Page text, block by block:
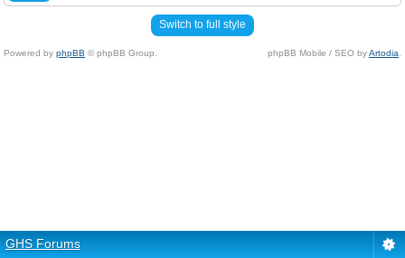
Switch to full style
Powered by phpBB © phpBB Group. phpBB Mobile / SEO byArtodia
GHS Forums